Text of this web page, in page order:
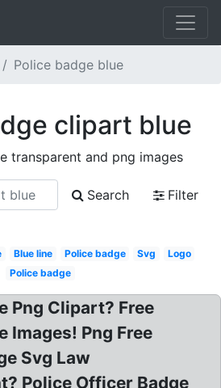
Police badge blue
clipart blue
transparent and png images
Search
Filter
Blue line Police badge Svg
Logo
Police badge
Png Clipart? Free
Images! Png Free
Svg Law
Police Officer Badge